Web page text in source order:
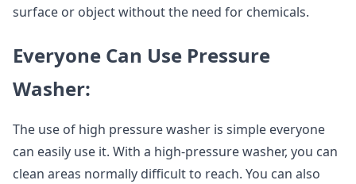
surface or object without the need for chemicals.
Everyone Can Use Pressure
Washer:
The use of high pressure washer is simple everyone
can easily use it. With a high-pressure washer, you can
clean areas normally difficult to reach. You can also